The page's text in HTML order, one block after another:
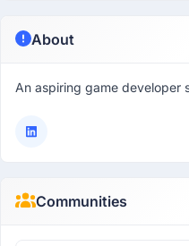
About
An aspiring game developer
Communities